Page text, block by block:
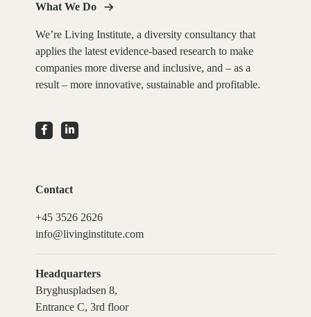
What We Do
We’re Living Institute, a diversity consultancy that
applies the latest evidence-based research to make
companies more diverse and inclusive, and – as a
result – more innovative, sustainable and profitable.
Contact
+45 3526 2626
info@livinginstitute.com
Headquarters
Bryghuspladsen 8,
Entrance C, 3rd floor